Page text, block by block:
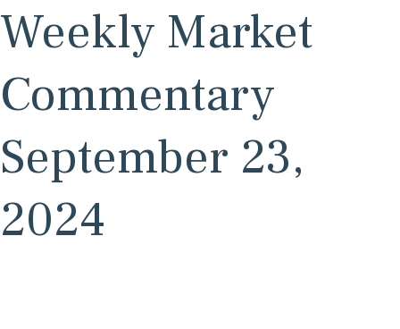
Weekly Market
Commentary
September 23,
2024